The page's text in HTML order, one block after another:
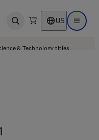
Open search US Open
& Technology titles.